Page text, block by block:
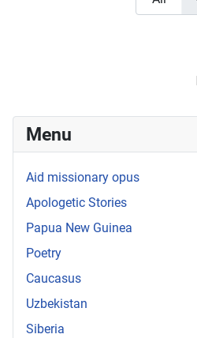
Menu
Aid missionary opus
Apologetic Stories
Papua New Guinea
Poetry
Caucasus
Uzbekistan
Siberia